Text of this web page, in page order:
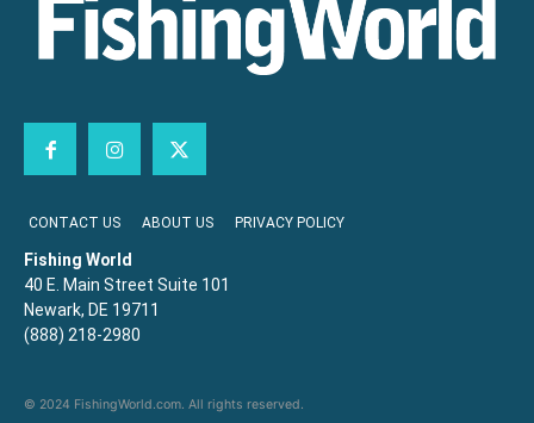
CONTACT US ABOUT US PRIVACY POLICY
Fishing World
40 E. Main Street Suite 101
Newark, DE 19711
(888) 218-2980
© 2024 FishingWorld.com. All rights reserved.